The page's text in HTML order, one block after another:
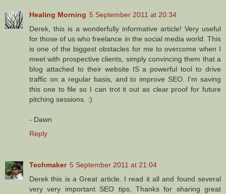
Healing Morning 5 September 2011 at 20:34
Derek, this is a wonderfully informative article! Very useful
for those of us who freelance in the social media world. This
is one of the biggest obstacles for me to overcome when I
meet with prospective clients, simply convincing them that a
blog attached to their website IS a powerful tool to drive
traffic on a regular basis, and to improve SEO. I'm saving
this one to file so I can trot it out as clear proof for future
pitching sessions. :)
- Dawn
Reply
Techmaker 5 September 2011 at 21:04
Derek this is a Great article. I read it all and found several
very very important SEO tips. Thanks for sharing great